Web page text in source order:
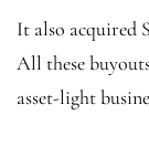
It also acquired
All these
asset-light